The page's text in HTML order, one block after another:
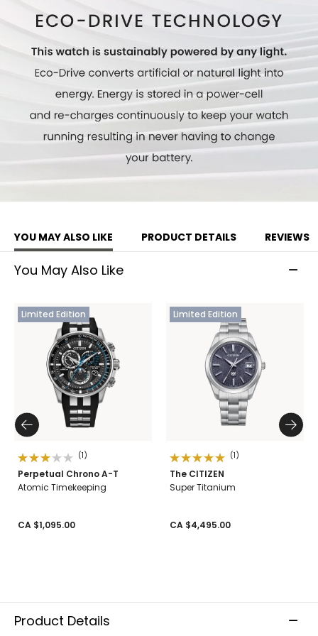
Limited to 1,500 unnumbered pieces worldwide.
YOU MAY ALSO LIKE PRODUCT DETAILS REVIEWS
You May Also Like
Limited Edition
(1)
Perpetual Chrono A-T
Atomic Timekeeping
CA $1,095.00
Limited Edition
(1)
The CITIZEN
Super Titanium
CA $4,495.00
Product Details